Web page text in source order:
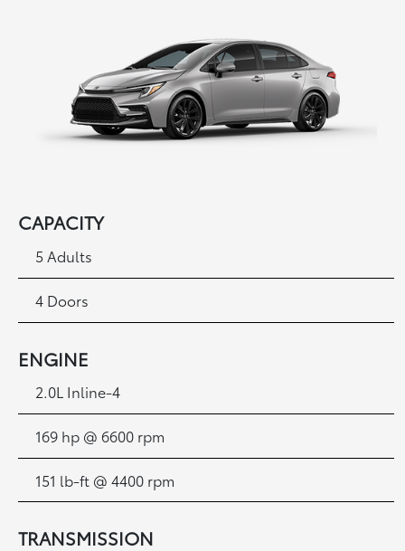
CAPACITY
5 Adults
4 Doors
ENGINE
2.0L Inline-4
169 hp @ 6600 rpm
151 lb-ft @ 4400 rpm
TRANSMISSION